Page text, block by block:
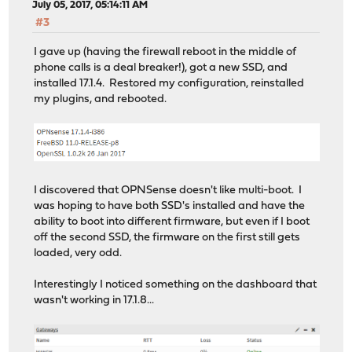
fork_trampoline() at fork_trampoline+0x8/frame
--- trap 0, eip = 0, esp = 0xeba12d20, ebp = 0 ---
KDB: enter: panic
July 05, 2017, 05:14:11 AM
#3
I gave up (having the firewall reboot in the middle of
phone calls is a deal breaker!), got a new SSD, and
installed 17.1.4. Restored my configuration, reinstalled
my plugins, and rebooted.
I discovered that OPNSense doesn't like multi-boot. I
was hoping to have both SSD's installed and have the
ability to boot into different firmware, but even if I boot
off the second SSD, the firmware on the first still gets
loaded, very odd.
Interestingly I noticed something on the dashboard that
wasn't working in 17.1.8...